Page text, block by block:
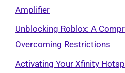
Amplifier
Unblocking Roblox: A
Overcoming Restrictions
Activating Your Xfinity